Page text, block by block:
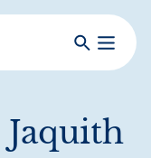
SearchToggle